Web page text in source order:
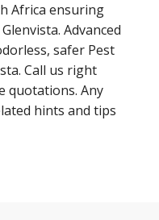
Africa ensuring
Advanced
safer Pest
Call us right
quotations. Any
hints and tips